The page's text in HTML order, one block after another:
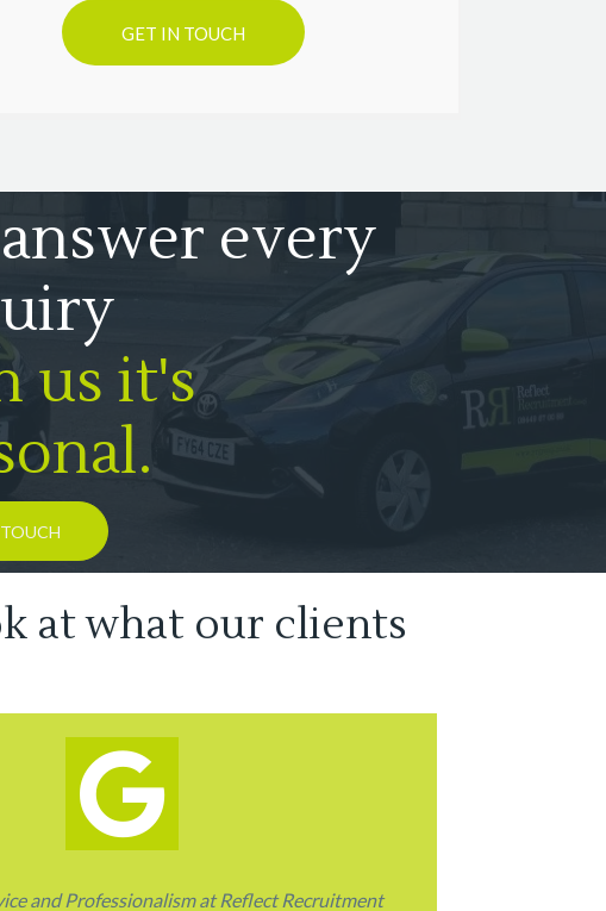
GET IN TOUCH
every
us it's
at what our clients
and Professionalism at Reflect Recruitment